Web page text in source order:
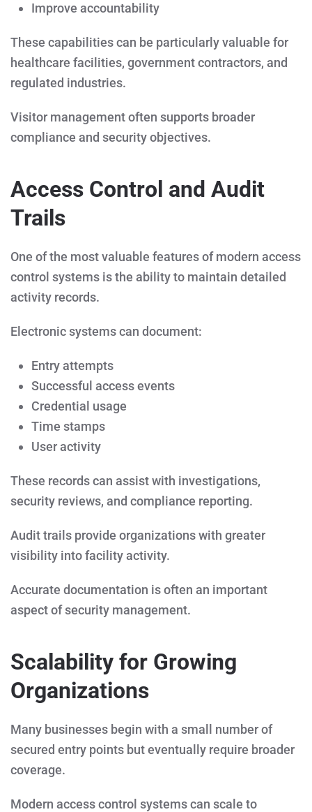
Improve accountability
These capabilities can be particularly valuable for
healthcare facilities, government contractors, and
regulated industries.
Visitor management often supports broader
compliance and security objectives.
Access Control and Audit
Trails
One of the most valuable features of modern access
control systems is the ability to maintain detailed
activity records.
Electronic systems can document:
Entry attempts
Successful access events
Credential usage
Time stamps
User activity
These records can assist with investigations,
security reviews, and compliance reporting.
Audit trails provide organizations with greater
visibility into facility activity.
Accurate documentation is often an important
aspect of security management.
Scalability for Growing
Organizations
Many businesses begin with a small number of
secured entry points but eventually require broader
coverage.
Modern access control systems can scale to